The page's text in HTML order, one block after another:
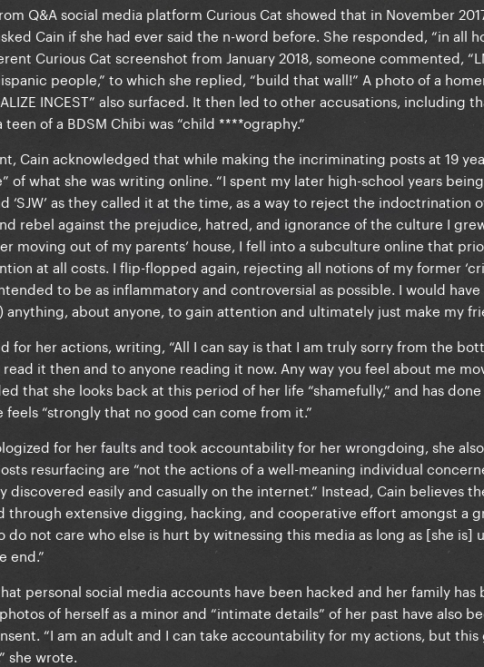
Q&A social media platform Curious Cat showed that in November
Cain if she had ever said the n-word before. She responded, “in all
Curious Cat screenshot from January 2018, someone commented,
people,” to which she replied, “build that wall!” A photo of a
INCEST” also surfaced. It then led to other accusations, including
teen of a BDSM Chibi was “child ****ography.”
Cain acknowledged that while making the incriminating posts at 19
of what she was writing online. “I spent my later high-school years
‘SJW’ as they called it at the time, as a way to reject the indoctrination
rebel against the prejudice, hatred, and ignorance of the culture I
moving out of my parents’ house, I fell into a subculture online that
at all costs. I flip-flopped again, rejecting all notions of my former
to be as inflammatory and controversial as possible. I would have
anything, about anyone, to gain attention and ultimately just make my
for her actions, writing, “All I can say is that I am truly sorry from the
it then and to anyone reading it now. Any way you feel about me
that she looks back at this period of her life “shamefully,” and has
feels “strongly that no good can come from it.”
for her faults and took accountability for her wrongdoing, she
resurfacing are “not the actions of a well-meaning individual
discovered easily and casually on the internet.” Instead, Cain believes
through extensive digging, hacking, and cooperative effort amongst a
do not care who else is hurt by witnessing this media as long as [she is]
end.”
personal social media accounts have been hacked and her family has
of herself as a minor and “intimate details” of her past have also
“I am an adult and I can take accountability for my actions, but this
she wrote.